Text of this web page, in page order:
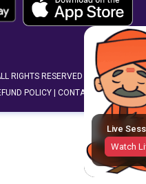
Live
Watch
RIGHTS RESERVED
POLICY | CONTACT US